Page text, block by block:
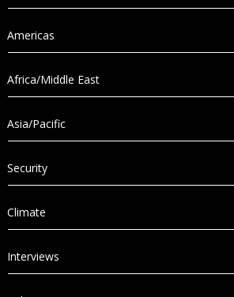
Americas
Africa/Middle East
Asia/Pacific
Security
Climate
Interviews